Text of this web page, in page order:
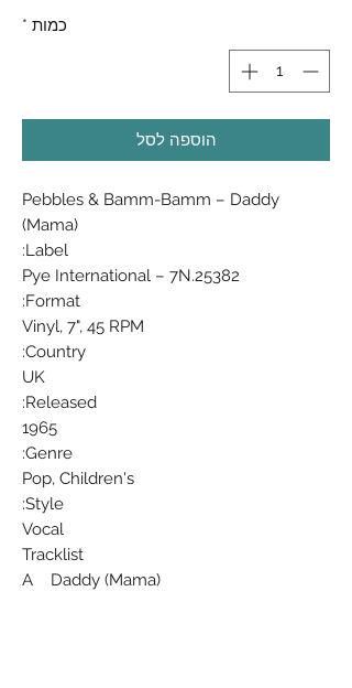
כמות *
הוספה לסל
Pebbles & Bamm-Bamm ‎– Daddy
(Mama)
Label:
Pye International ‎– 7N.25382
Format:
Vinyl, 7", 45 RPM
Country:
UK
Released:
1965
Genre:
Pop, Children's
Style:
Vocal
Tracklist
A Daddy (Mama)